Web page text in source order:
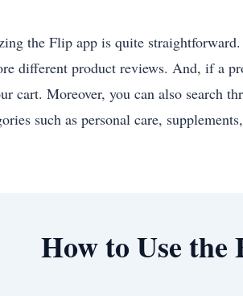
the Flip app is quite
different product reviews. And, if a
cart. Moreover, you can also search
such as personal care,
How to Use the